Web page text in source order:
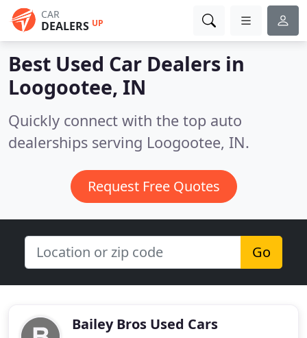
CAR
DEALERS UP
Best Used Car Dealers in
Loogootee, IN
Quickly connect with the top auto
dealerships serving Loogootee, IN.
Request Free Quotes
Go
Bailey Bros Used Cars